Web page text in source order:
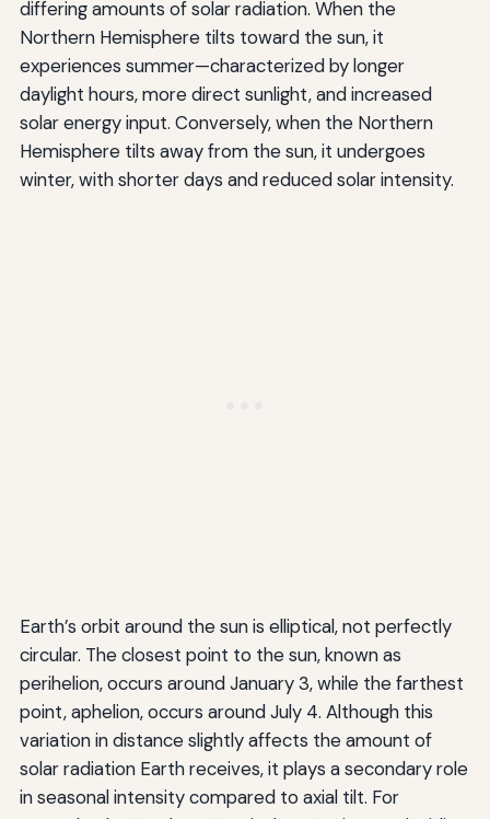
differing amounts of solar radiation. When the
Northern Hemisphere tilts toward the sun, it
experiences summer—characterized by longer
daylight hours, more direct sunlight, and increased
solar energy input. Conversely, when the Northern
Hemisphere tilts away from the sun, it undergoes
winter, with shorter days and reduced solar intensity.
Earth’s orbit around the sun is elliptical, not perfectly
circular. The closest point to the sun, known as
perihelion, occurs around January 3, while the farthest
point, aphelion, occurs around July 4. Although this
variation in distance slightly affects the amount of
solar radiation Earth receives, it plays a secondary role
in seasonal intensity compared to axial tilt. For